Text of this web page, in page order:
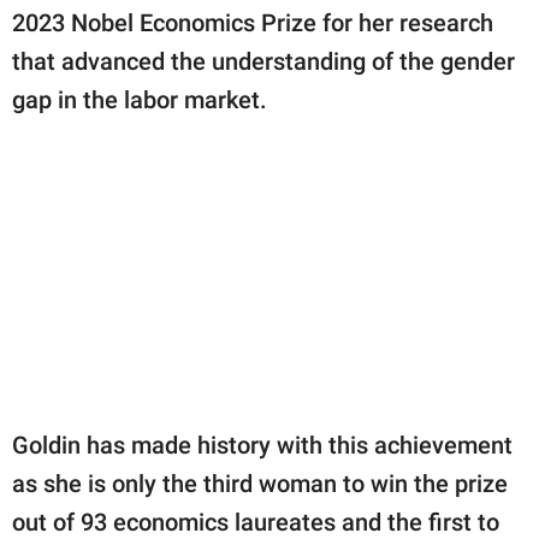
© GOOD Worldwide Inc.
2023 Nobel Economics Prize for her research
that advanced the understanding of the gender
gap in the labor market.
Goldin has made history with this achievement
as she is only the third woman to win the prize
out of 93 economics laureates and the first to